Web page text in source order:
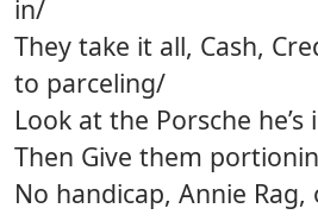
in/
They take it all, Cash,
to parceling/
Look at the Porsche
Then Give them
No handicap, Annie